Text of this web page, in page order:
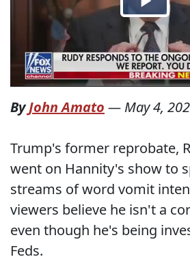
ByJohn Amato — May 4,
Trump's former reprobate,
went on Hannity's show to
streams of word vomit
viewers believe he isn't a
even though he's being
Feds.